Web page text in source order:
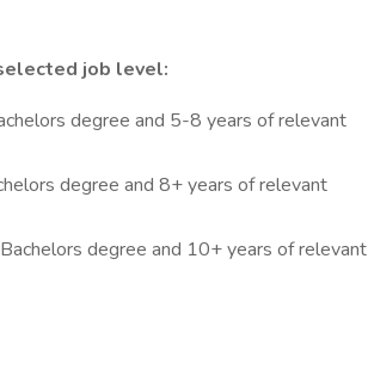
job level:
degree and 5-8 years of relevant
degree and 8+ years of relevant
degree and 10+ years of relevant